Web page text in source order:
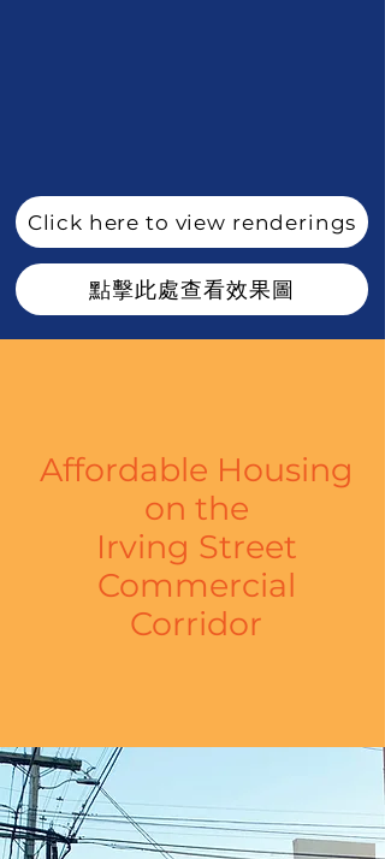
Click here to view renderings
點擊此處查看效果圖
Affordable Housing
on the
Irving Street
Commercial
Corridor